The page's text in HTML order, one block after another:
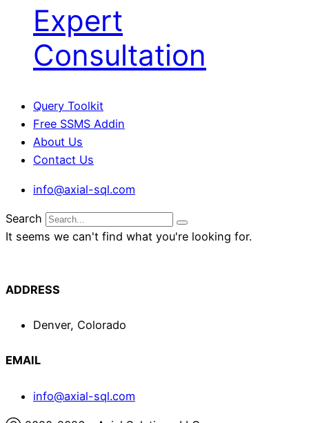
Expert
Consultation
Query Toolkit
Free SSMS Addin
About Us
Contact Us
info@axial-sql.com
Search
It seems we can't find what you're looking for.
ADDRESS
Denver, Colorado
EMAIL
info@axial-sql.com